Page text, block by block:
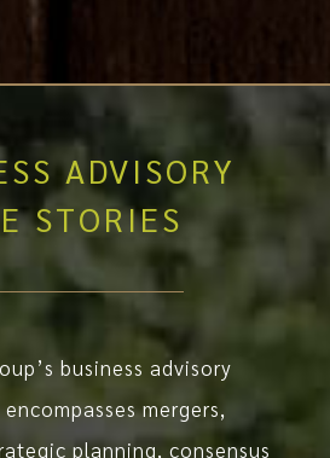
ADVISORY
STORIES
business advisory
mergers,
planning, consensus